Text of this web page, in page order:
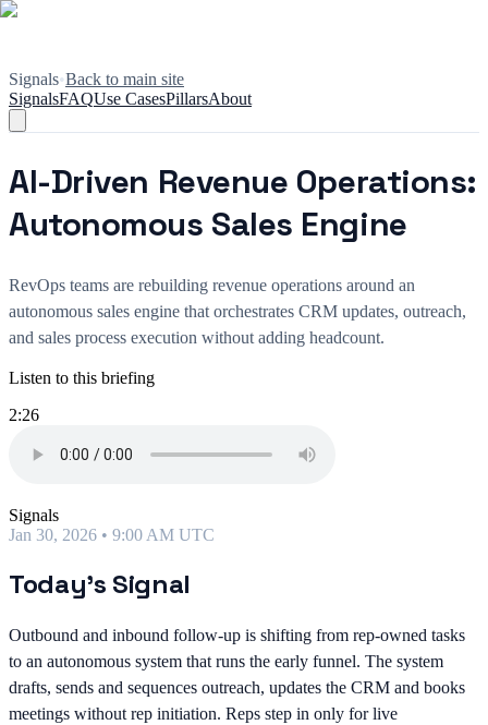
Signals•Back to main site
SignalsFAQUse CasesPillarsAbout
AI-Driven Revenue Operations:
Autonomous Sales Engine
RevOps teams are rebuilding revenue operations around an
autonomous sales engine that orchestrates CRM updates, outreach,
and sales process execution without adding headcount.
Listen to this briefing
2:26
Signals
Jan 30, 2026 • 9:00 AM UTC
Today's Signal
Outbound and inbound follow-up is shifting from rep-owned tasks
to an autonomous system that runs the early funnel. The system
drafts, sends and sequences outreach, updates the CRM and books
meetings without rep initiation. Reps step in only for live